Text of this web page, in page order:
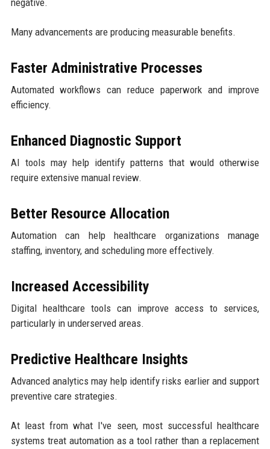
negative.
Many advancements are producing measurable benefits.
Faster Administrative Processes
Automated workflows can reduce paperwork and improve
efficiency.
Enhanced Diagnostic Support
AI tools may help identify patterns that would otherwise
require extensive manual review.
Better Resource Allocation
Automation can help healthcare organizations manage
staffing, inventory, and scheduling more effectively.
Increased Accessibility
Digital healthcare tools can improve access to services,
particularly in underserved areas.
Predictive Healthcare Insights
Advanced analytics may help identify risks earlier and support
preventive care strategies.
At least from what I've seen, most successful healthcare
systems treat automation as a tool rather than a replacement